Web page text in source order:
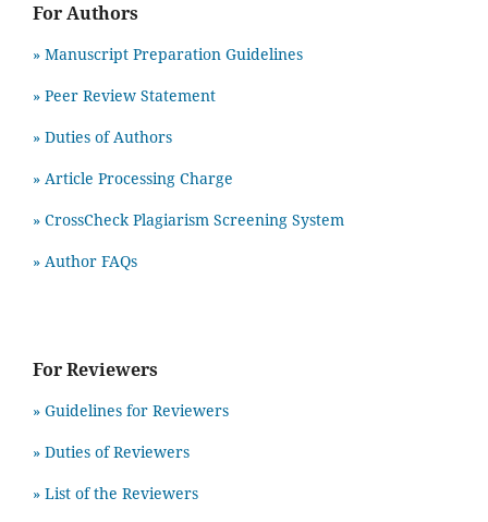
For Authors
» Manuscript Preparation Guidelines
» Peer Review Statement
» Duties of Authors
» Article Processing Charge
» CrossCheck Plagiarism Screening System
» Author FAQs
For Reviewers
» Guidelines for Reviewers
» Duties of Reviewers
» List of the Reviewers